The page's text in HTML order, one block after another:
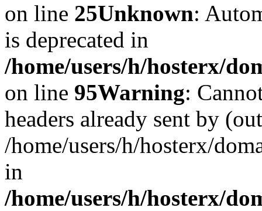
on line 25Unknown:
is deprecated in
/home/users/h/hosterx/
on line 95Warning:
headers already sent by
/home/users/h/hosterx/
in
/home/users/h/hosterx/